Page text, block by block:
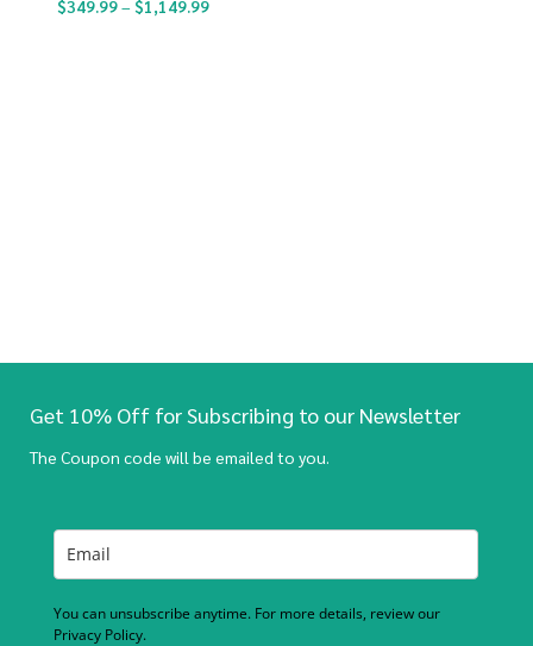
$349.99– $1,149.99
Get 10% Off for Subscribing to our Newsletter
The Coupon code will be emailed to you.
You can unsubscribe anytime. For more details, review our
Privacy Policy.